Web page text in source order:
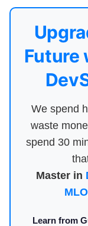
Future
We spend
waste
spend 30
Master in
Learn from